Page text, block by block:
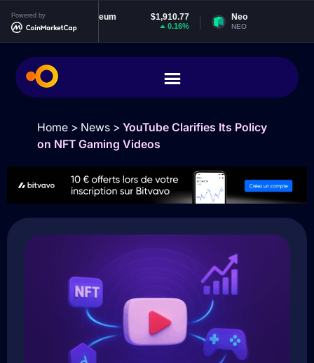
Powered byEthereum $1,910.77
ETH
Neo
Home> News> YouTube Clarifies Its Policy
on NFT Gaming Videos